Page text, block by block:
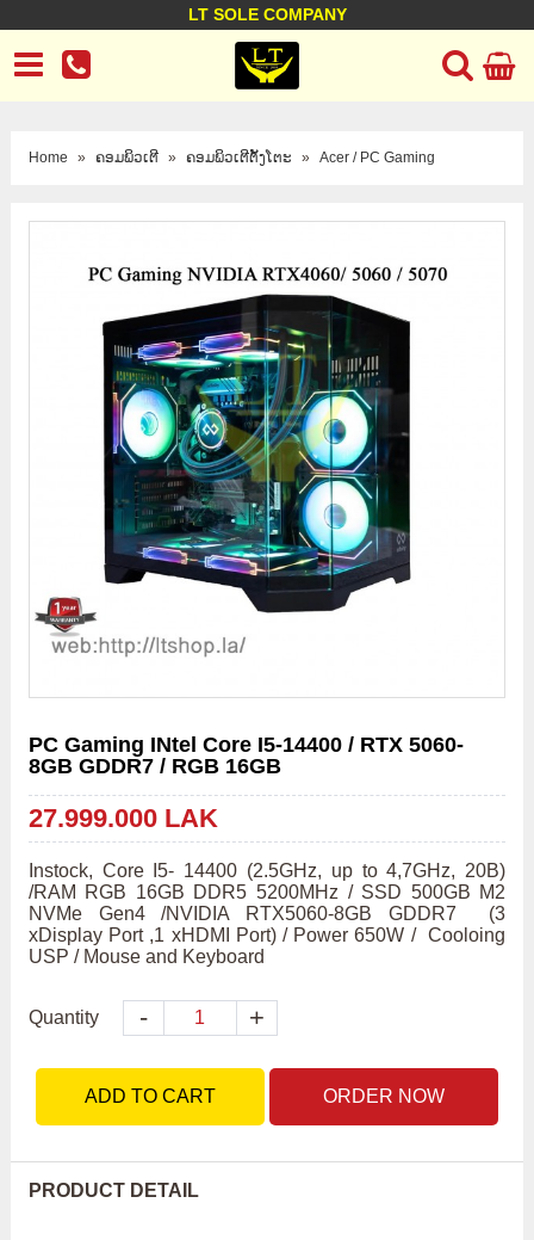
LT SOLE COMPANY
LT Company
Business policy Customer support
Home » ຄອມພິວເຕີ » ຄອມພິວເຕີຕັ້ງໂຕະ » Acer / PC Gaming
PC Gaming INtel Core I5-14400 / RTX 5060-
8GB GDDR7 / RGB 16GB
27.999.000 LAK
Instock, Core I5- 14400 (2.5GHz, up to 4,7GHz, 20B)
/RAM RGB 16GB DDR5 5200MHz / SSD 500GB M2
NVMe Gen4 /NVIDIA RTX5060-8GB GDDR7  (3
xDisplay Port ,1 xHDMI Port) / Power 650W /  Cooloing
USP / Mouse and Keyboard
Quantity - +
ADD TO CART ORDER NOW
PRODUCT DETAIL